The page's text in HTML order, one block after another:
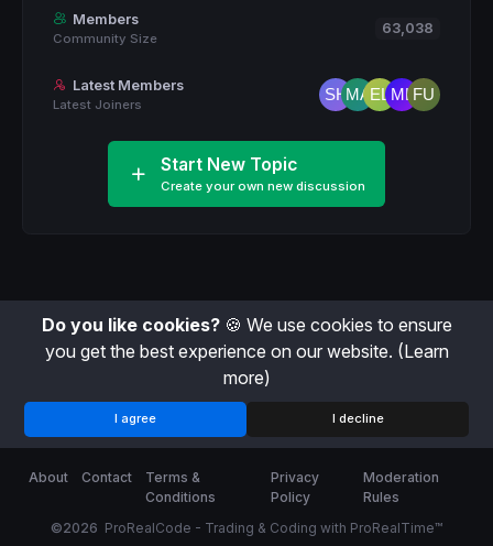
Members
Community Size
63,038
Latest Members
Latest Joiners
Start New Topic
Create your own new discussion
Do you like cookies?🍪 We use cookies to ensure
you get the best experience on our website. (Learn
more)
I agree I decline
©2026 ProRealCode - Trading & Coding with ProRealTime™
About Contact
Terms &
Conditions
Privacy
Policy
Moderation
Rules